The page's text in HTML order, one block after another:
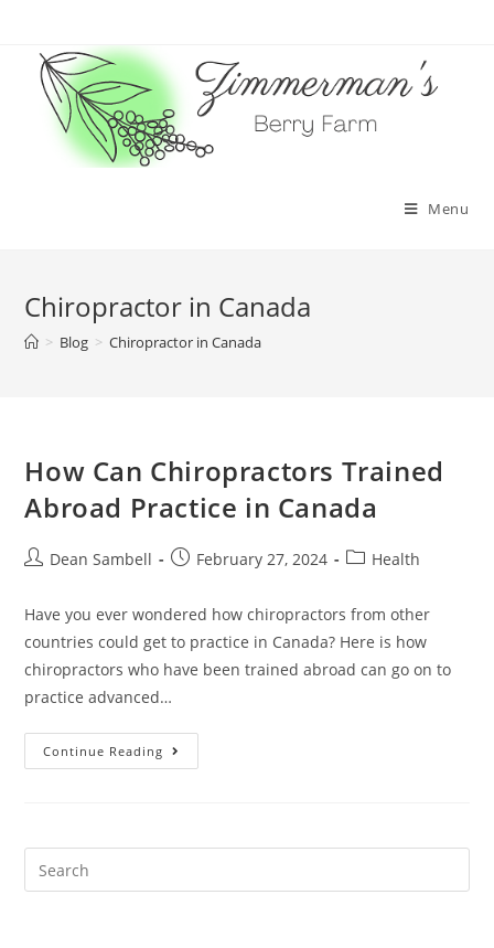
content
Menu
Chiropractor in Canada
> Blog > Chiropractor in Canada
How Can Chiropractors Trained
Abroad Practice in Canada
PostDean Sambell
PostFebruary 27, 2024
PostHealth
Have you ever wondered how chiropractors from other
countries could get to practice in Canada? Here is how
chiropractors who have been trained abroad can go on to
practice advanced…
Continue Reading How
Can
In